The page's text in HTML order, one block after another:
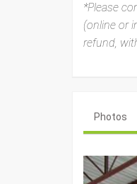
*Please
(online or
refund,
Photos